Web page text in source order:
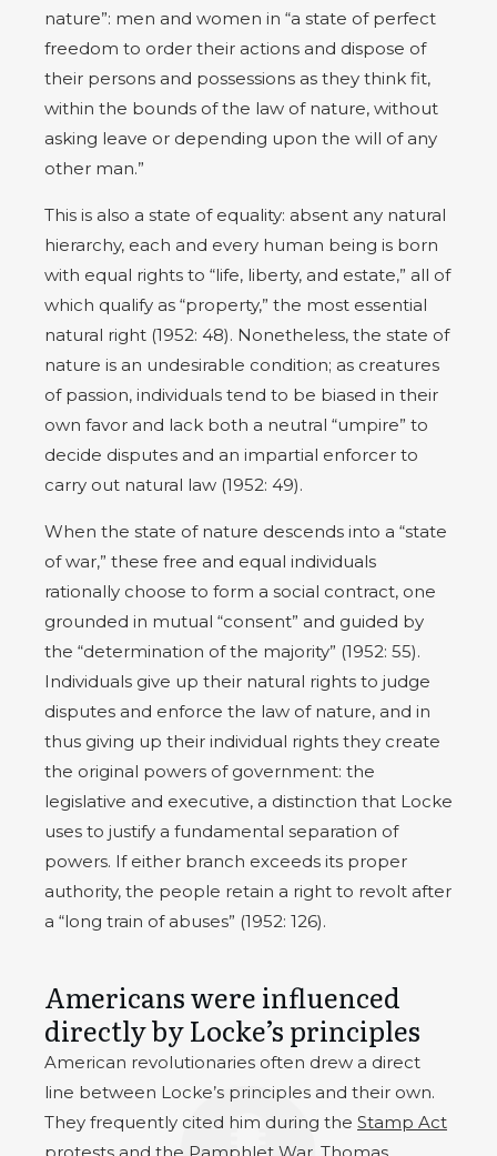
nature”: men and women in “a state of perfect
freedom to order their actions and dispose of
their persons and possessions as they think fit,
within the bounds of the law of nature, without
asking leave or depending upon the will of any
other man.”
This is also a state of equality: absent any natural
hierarchy, each and every human being is born
with equal rights to “life, liberty, and estate,” all of
which qualify as “property,” the most essential
natural right (1952: 48). Nonetheless, the state of
nature is an undesirable condition; as creatures
of passion, individuals tend to be biased in their
own favor and lack both a neutral “umpire” to
decide disputes and an impartial enforcer to
carry out natural law (1952: 49).
When the state of nature descends into a “state
of war,” these free and equal individuals
rationally choose to form a social contract, one
grounded in mutual “consent” and guided by
the “determination of the majority” (1952: 55).
Individuals give up their natural rights to judge
disputes and enforce the law of nature, and in
thus giving up their individual rights they create
the original powers of government: the
legislative and executive, a distinction that Locke
uses to justify a fundamental separation of
powers. If either branch exceeds its proper
authority, the people retain a right to revolt after
a “long train of abuses” (1952: 126).
Americans were influenced
directly by Locke’s principles
American revolutionaries often drew a direct
line between Locke’s principles and their own.
They frequently cited him during the Stamp Act